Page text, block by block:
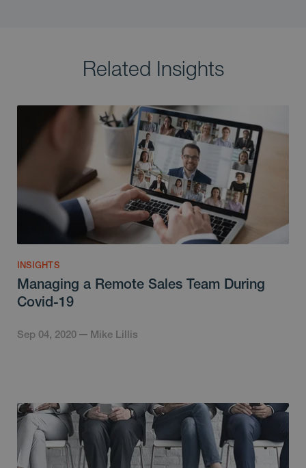
Related Insights
INSIGHTS
Managing a Remote Sales Team During
Covid-19
Sep 04, 2020 Mike Lillis